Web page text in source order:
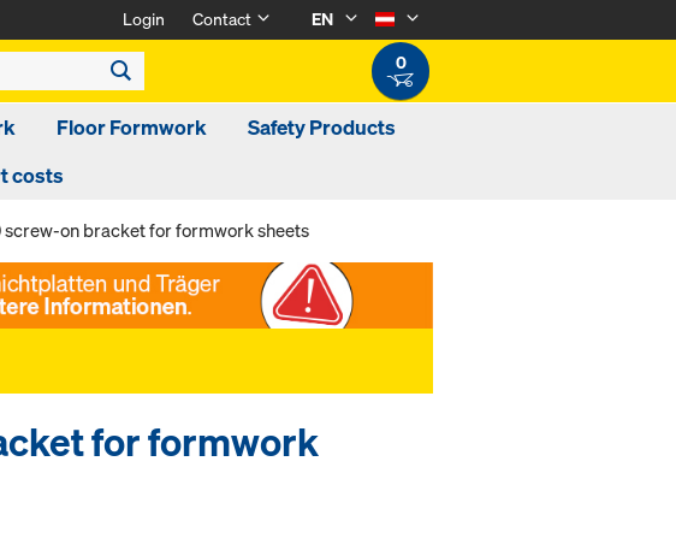
Login Contact
EN
0
Floor Formwork
Safety Products
costs
screw-on bracket for formwork sheets
for formwork